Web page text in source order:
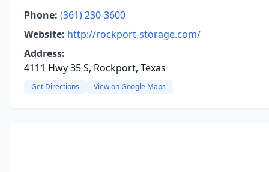
Phone: (361) 230-3600
Website: http://rockport-storage.com/
Address:
4111 Hwy 35 S, Rockport, Texas
Get Directions View on Google Maps